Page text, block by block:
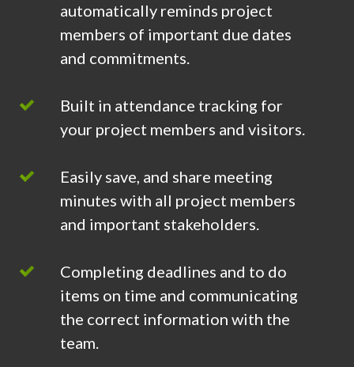
automatically reminds project
members of important due dates
and commitments.
Built in attendance tracking for
your project members and visitors.
Easily save, and share meeting
minutes with all project members
and important stakeholders.
Completing deadlines and to do
items on time and communicating
the correct information with the
team.